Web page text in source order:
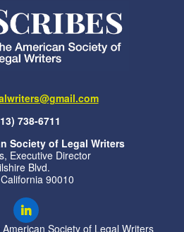
738-6711
Society of Legal Writers
Executive Director
Blvd.
90010
Society of Legal Writers